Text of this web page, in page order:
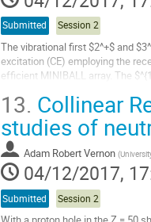
Submitted Session 2
The vibrational first $2^+$ and
excitation (CE) employing the
efficient MINIBALL array. The
Go
to
contribution
page
13. Collinear
studies of
Adam Robert Vernon (
04/12/2017,
Submitted Session 2